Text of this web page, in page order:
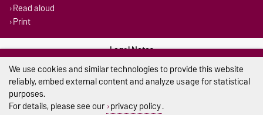
Read aloud
Print
Legal Notes
Privacy Policy
We use cookies and similar technologies to provide this website
reliably, embed external content and analyze usage for statistical
purposes.
For details, please see our privacy policy.